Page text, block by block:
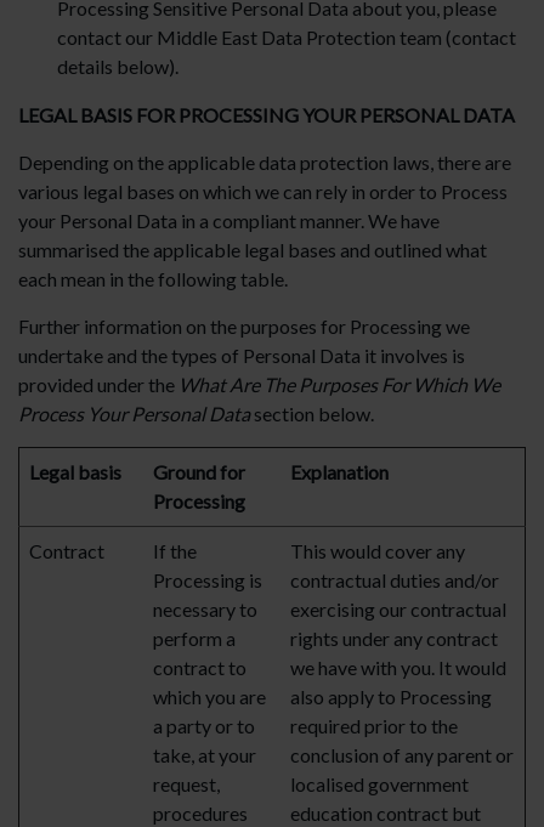
Processing Sensitive Personal Data about you, please
contact our Middle East Data Protection team (contact
details below).
LEGAL BASIS FOR PROCESSING YOUR PERSONAL DATA
Depending on the applicable data protection laws, there are
various legal bases on which we can rely in order to Process
your Personal Data in a compliant manner. We have
summarised the applicable legal bases and outlined what
each mean in the following table.
Further information on the purposes for Processing we
undertake and the types of Personal Data it involves is
provided under the What Are The Purposes For Which We
Process Your Personal Datasection below.
Legal basis
Ground for
Processing
Explanation
Contract
If the
Processing is
necessary to
perform a
contract to
which you are
a party or to
take, at your
request,
procedures
This would cover any
contractual duties and/or
exercising our contractual
rights under any contract
we have with you. It would
also apply to Processing
required prior to the
conclusion of any parent or
localised government
education contract but